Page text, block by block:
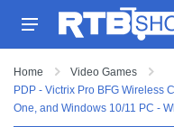
Home
Video Games
PDP - Victrix Pro BFG Wireless
One, and Windows 10/11 PC -